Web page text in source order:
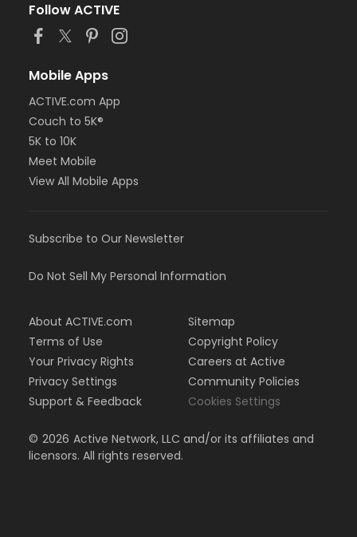
Follow ACTIVE
Mobile Apps
ACTIVE.com App
Couch to 5K®
5K to 10K
Meet Mobile
View All Mobile Apps
Subscribe to Our Newsletter
Do Not Sell My Personal Information
About ACTIVE.com
Terms of Use
Your Privacy Rights
Privacy Settings
Support & Feedback
Sitemap
Copyright Policy
Careers at Active
Community Policies
Cookies Settings
© 2026 Active Network, LLC and/or its affiliates and
licensors. All rights reserved.